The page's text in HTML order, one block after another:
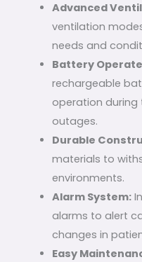
Advanced
ventilation
needs and
Battery
rechargeable
operation
outages.
Durable
materials to
environments.
Alarm System:
alarms to alert
changes in
Easy